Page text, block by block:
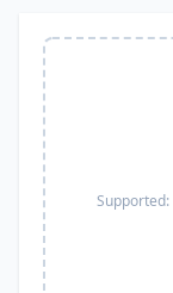
Supported: